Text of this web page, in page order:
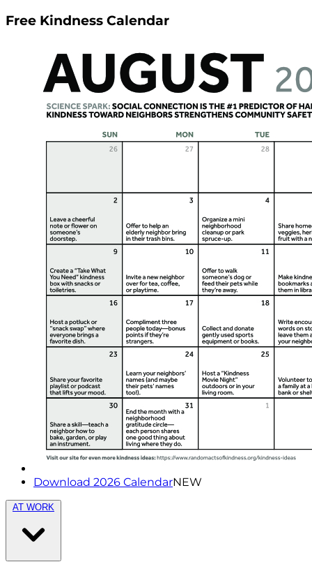
Free Kindness Calendar
Download 2026 CalendarNEW
AT WORK